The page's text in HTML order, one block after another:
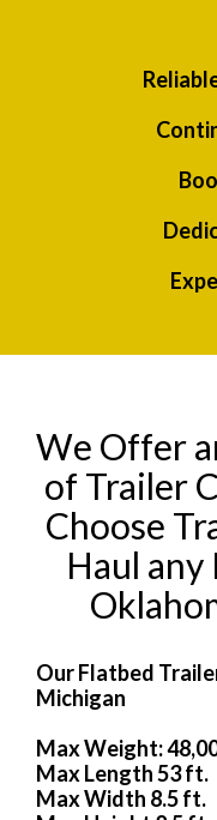
We Offer
of Trailer
Choose
Haul
Our Flatbed
Michigan
Max Weight:
Max Length 53 ft.
Max Width 8.5 ft.